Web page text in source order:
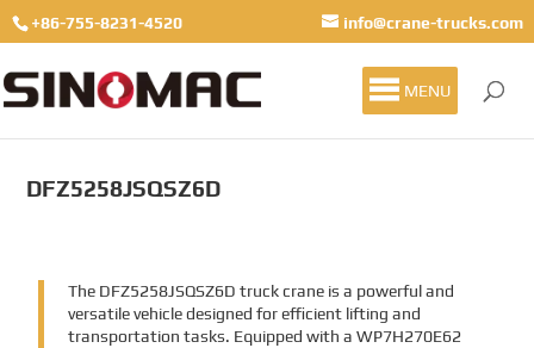
+86-755-8231-4520 info@crane-trucks.com
MENU
DFZ5258JSQSZ6D
The DFZ5258JSQSZ6D truck crane is a powerful and
versatile vehicle designed for efficient lifting and
transportation tasks. Equipped with a WP7H270E62